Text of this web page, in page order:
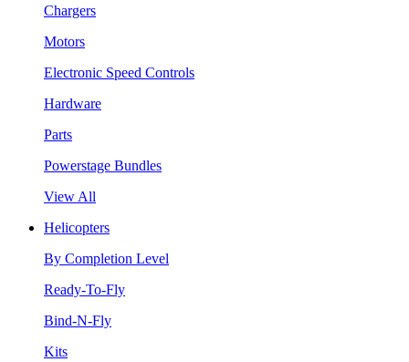
Chargers
Motors
Electronic Speed Controls
Hardware
Parts
Powerstage Bundles
View All
Helicopters
By Completion Level
Ready-To-Fly
Bind-N-Fly
Kits